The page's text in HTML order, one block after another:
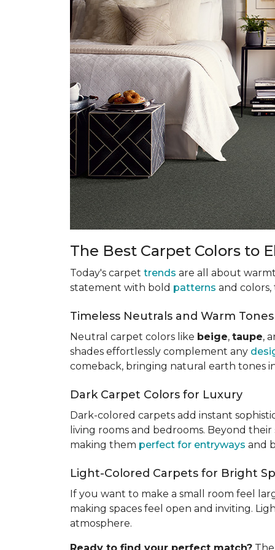
The Best Carpet Colors to
Today's carpet trends are all about
statement with bold patterns and
Timeless Neutrals and Warm Tones
Neutral carpet colors like beige, taupe,
shades effortlessly complement any
comeback, bringing natural earth tones
Dark Carpet Colors for Luxury
Dark-colored carpets add instant
living rooms and bedrooms. Beyond
making them perfect for entryways and
Light-Colored Carpets for Bright
If you want to make a small room feel
making spaces feel open and inviting.
atmosphere.